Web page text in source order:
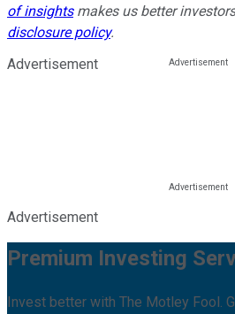
of insightsmakes us better
disclosure policy.
Advertisement
Advertisement
Premium Investing
Invest better with The Motley Fool.